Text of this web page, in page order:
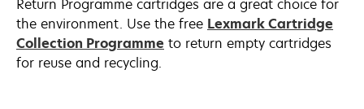
Return Programme cartridges are a great choice for
the environment. Use the free Lexmark Cartridge
Collection Programme to return empty cartridges
for reuse and recycling.